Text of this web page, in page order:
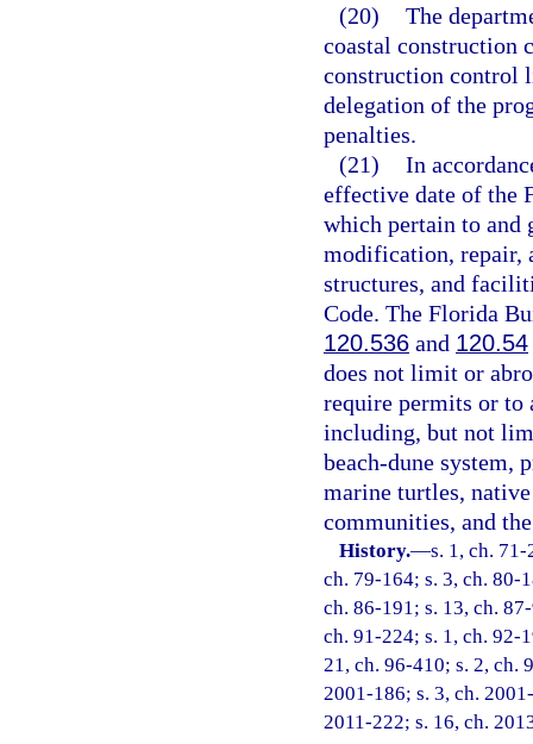
(20) The
coastal construction
construction control
delegation of the
penalties.
(21) In
effective date of the
which pertain to and
modification, repair,
structures, and
Code. The Florida
120.536 and 120.54
does not limit or
require permits or to
including, but not
beach-dune system,
marine turtles,
communities, and
History.—s. 1, ch.
ch. 79-164; s. 3, ch. 80-
ch. 86-191; s. 13, ch.
ch. 91-224; s. 1, ch. 92-
21, ch. 96-410; s. 2, ch.
2001-186; s. 3, ch.
2011-222; s. 16, ch.